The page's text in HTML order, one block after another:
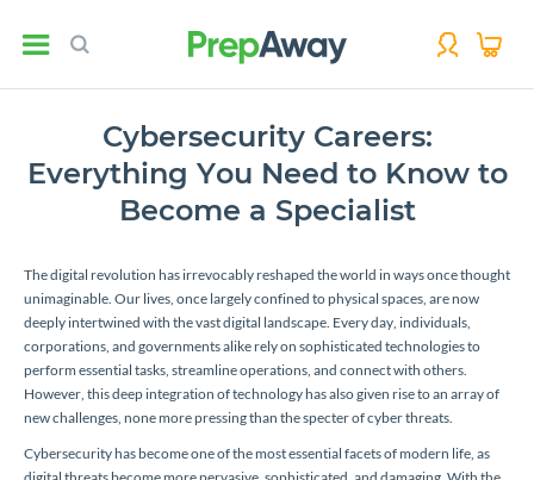
Cybersecurity Careers:
Everything You Need to Know to
Become a Specialist
The digital revolution has irrevocably reshaped the world in ways once thought
unimaginable. Our lives, once largely confined to physical spaces, are now
deeply intertwined with the vast digital landscape. Every day, individuals,
corporations, and governments alike rely on sophisticated technologies to
perform essential tasks, streamline operations, and connect with others.
However, this deep integration of technology has also given rise to an array of
new challenges, none more pressing than the specter of cyber threats.
Cybersecurity has become one of the most essential facets of modern life, as